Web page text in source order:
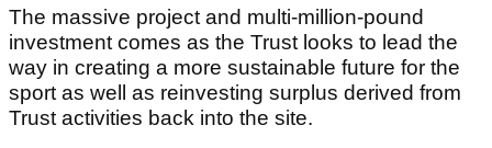
The massive project and multi-million-pound
investment comes as the Trust looks to lead the
way in creating a more sustainable future for the
sport as well as reinvesting surplus derived from
Trust activities back into the site.